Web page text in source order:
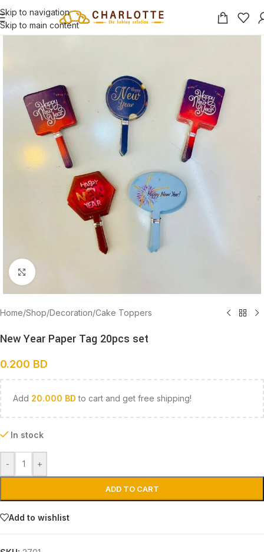
Skip to navigation
Skip to main content
Click to enlarge
Home/Shop/Decoration/Cake Toppers
New Year Paper Tag 20pcs set
0.200 BD
Add 20.000 BD to cart and get free shipping!
In stock
- +
ADD TO CART
Add to wishlist